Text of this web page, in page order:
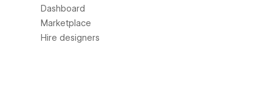
Dashboard
Marketplace
Hire designers